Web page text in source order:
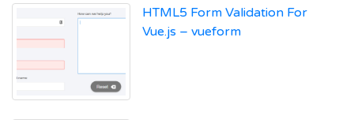
HTML5 Form Validation For
Vue.js – vueform